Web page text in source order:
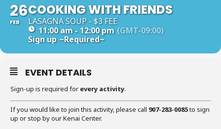
26
FEB
COOKING WITH FRIENDS
LASAGNA SOUP - $3 FEE
11:00 am - 12:00 pm (GMT-09:00)
Sign up ~Required~
EVENT DETAILS
Sign-up is required for every activity.
If you would like to join this activity, please call 907-283-0085to sign
up or stop by our Kenai Center.